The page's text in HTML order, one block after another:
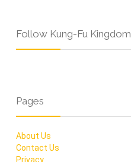
Follow Kung-Fu Kingdom
Pages
About Us
Contact Us
Privacy